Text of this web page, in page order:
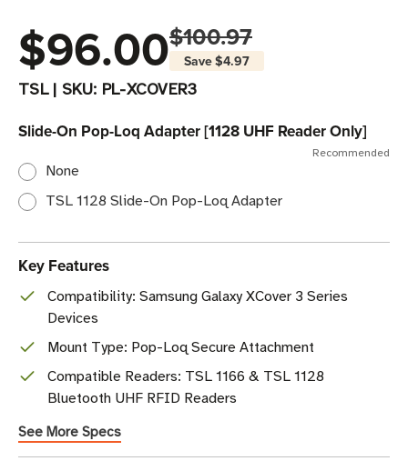
$96.00$100.97
Save$4.97
TSL| SKU: PL-XCOVER3
Slide-On Pop-Loq Adapter [1128 UHF Reader Only]
Recommended
None
TSL 1128 Slide-On Pop-Loq Adapter
Key Features
Compatibility: Samsung Galaxy XCover 3 Series
Devices
Mount Type: Pop-Loq Secure Attachment
Compatible Readers: TSL 1166 & TSL 1128
Bluetooth UHF RFID Readers
See More Specs